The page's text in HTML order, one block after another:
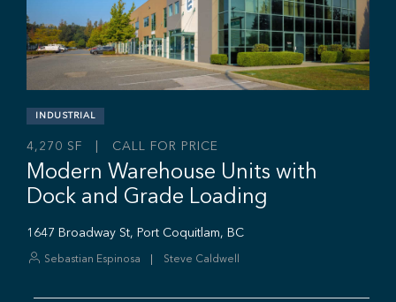
#106 - 7 King Edward St, Coquitlam, BC V3K 0E7
Sebastian Espinosa Grant Basran Rajan Hundal